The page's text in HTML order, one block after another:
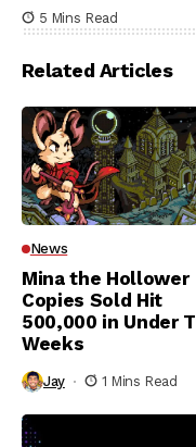
5 Mins Read
Related Articles
News
Mina the Hollower
Copies Sold Hit
500,000 in Under
Weeks
Jay 1 Mins Read